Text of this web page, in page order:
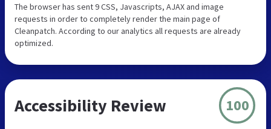
The browser has sent 9 CSS, Javascripts, AJAX and image
requests in order to completely render the main page of
Cleanpatch. According to our analytics all requests are already
optimized.
Accessibility Review 100